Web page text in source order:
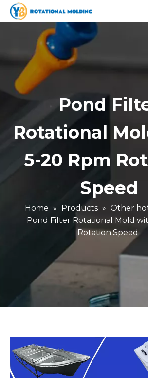
Pond
Rotational
5-20 Rpm
Speed
Home » Products » Other
Pond Filter Rotational Mold
Rotation Speed